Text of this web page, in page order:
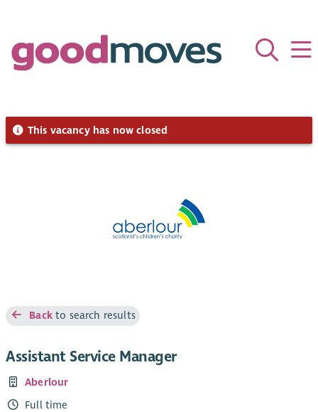
This vacancy has now closed
Backto search results
Assistant Service Manager
Aberlour
Full time